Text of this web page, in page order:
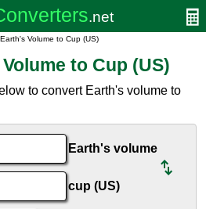
Volume to Cup (US)
to Cup (US)
to convert Earth's volume to
Earth's volume
cup (US)